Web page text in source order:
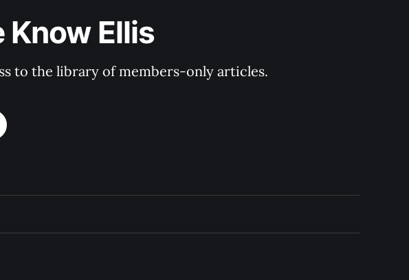
Ellis
to the library of members-only articles.